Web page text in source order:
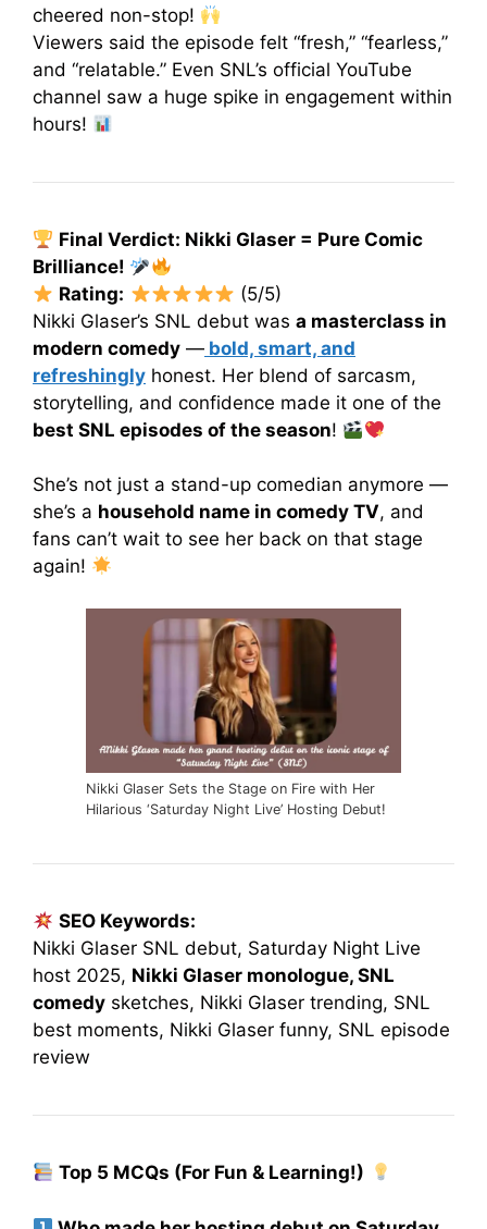
cheered non-stop!
Viewers said the episode felt “fresh,” “fearless,”
and “relatable.” Even SNL’s official YouTube
channel saw a huge spike in engagement within
hours!
Final Verdict: Nikki Glaser = Pure Comic
Brilliance!
Rating:
(5/5)
Nikki Glaser’s SNL debut was a masterclass in
modern comedy — bold, smart, and
refreshingly honest. Her blend of sarcasm,
storytelling, and confidence made it one of the
best SNL episodes of the season!
She’s not just a stand-up comedian anymore —
she’s a household name in comedy TV, and
fans can’t wait to see her back on that stage
again!
Nikki Glaser Sets the Stage on Fire with Her
Hilarious ‘Saturday Night Live’ Hosting Debut!
SEO Keywords:
Nikki Glaser SNL debut, Saturday Night Live
host 2025, Nikki Glaser monologue, SNL
comedy sketches, Nikki Glaser trending, SNL
best moments, Nikki Glaser funny, SNL episode
review
Top 5 MCQs (For Fun & Learning!)